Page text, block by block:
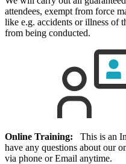
attendees, exempt from force
like e.g. accidents or illness of
from being conducted.
Online Training: This is an
have any questions about our
via phone or Email anytime.